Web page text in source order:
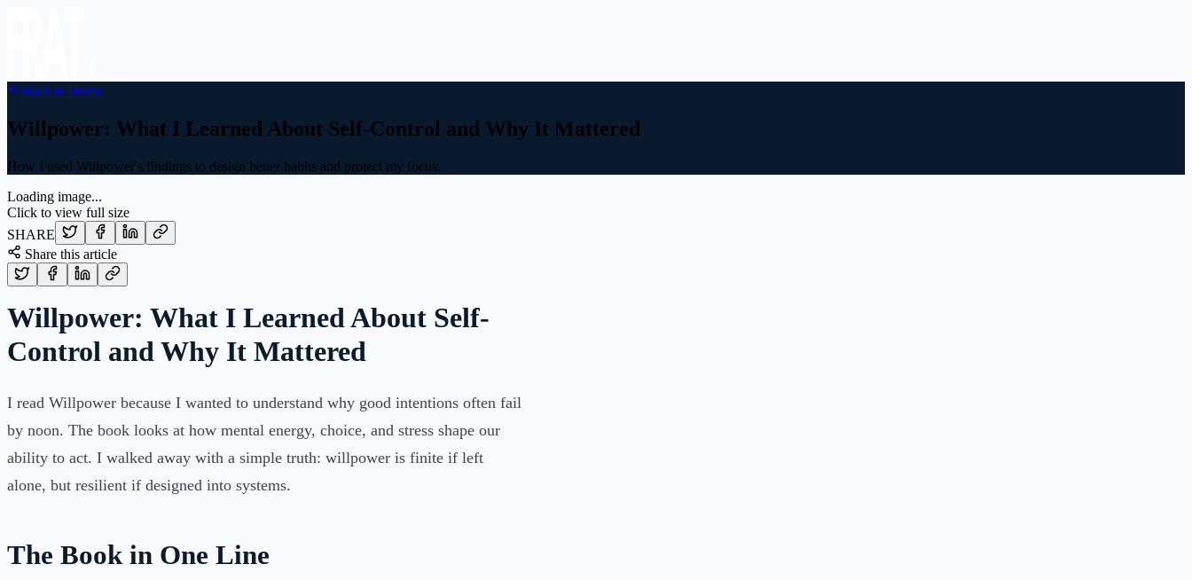
Back to Home
Willpower: What I Learned About Self-Control and Why It Mattered
How I used Willpower's findings to design better habits and protect my focus.
Loading image...
Click to view full size
SHARE
Share this article
Willpower: What I Learned About Self-
Control and Why It Mattered
I read Willpower because I wanted to understand why good intentions often fail
by noon. The book looks at how mental energy, choice, and stress shape our
ability to act. I walked away with a simple truth: willpower is finite if left
alone, but resilient if designed into systems.
The Book in One Line